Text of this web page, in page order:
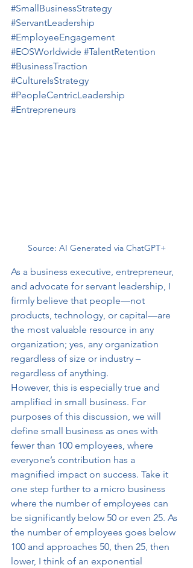
#SmallBusinessStrategy
#ServantLeadership
#EmployeeEngagement
#EOSWorldwide #TalentRetention
#BusinessTraction
#CultureIsStrategy
#PeopleCentricLeadership
#Entrepreneurs
Source: AI Generated via ChatGPT+
As a business executive, entrepreneur,
and advocate for servant leadership, I
firmly believe that people—not
products, technology, or capital—are
the most valuable resource in any
organization; yes, any organization
regardless of size or industry –
regardless of anything.
However, this is especially true and
amplified in small business. For
purposes of this discussion, we will
define small business as ones with
fewer than 100 employees, where
everyone’s contribution has a
magnified impact on success. Take it
one step further to a micro business
where the number of employees can
be significantly below 50 or even 25. As
the number of employees goes below
100 and approaches 50, then 25, then
lower, I think of an exponential